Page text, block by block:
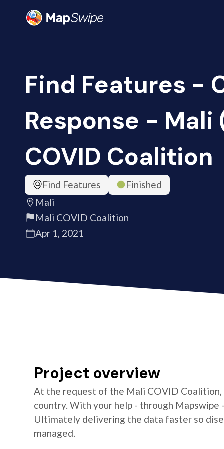
Find Features -
Response - Mali
COVID Coalition
Find Features
Finished
Mali
Mali COVID Coalition
Apr 1, 2021
Project overview
At the request of the Mali COVID
country. With your help - through Mapswipe
Ultimately delivering the data faster so
managed.